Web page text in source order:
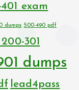
401 exam
dumps 500-490 pdf
301
dumps
lead4pass